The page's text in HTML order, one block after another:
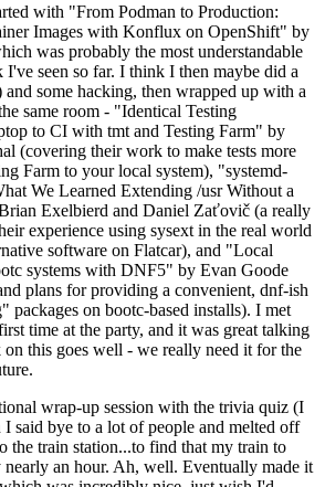
with "From Podman to Production:
Images with Konflux on OpenShift" by
was probably the most understandable
seen so far. I think I then maybe did a
some hacking, then wrapped up with a
same room - "Identical Testing
to CI with tmt and Testing Farm" by
(covering their work to make tests more
Farm to your local system), "systemd-
We Learned Extending /usr Without a
Exelbierd and Daniel Zaťovič (a really
experience using sysext in the real world
software on Flatcar), and "Local
systems with DNF5" by Evan Goode
plans for providing a convenient, dnf-ish
packages on bootc-based installs). I met
time at the party, and it was great talking
this goes well - we really need it for the
wrap-up session with the trivia quiz (I
said bye to a lot of people and melted off
the train station...to find that my train to
nearly an hour. Ah, well. Eventually made it